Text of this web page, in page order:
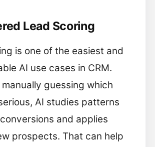
Lead Scoring
is one of the easiest and
AI use cases in CRM.
guessing which
AI studies patterns
and applies
prospects. That can help